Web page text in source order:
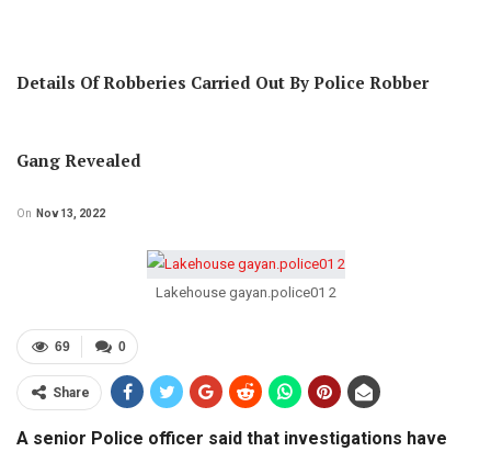
Details Of Robberies Carried Out By Police Robber
Gang Revealed
On Nov 13, 2022
Lakehouse gayan.police01 2
0
69
Share
A senior Police officer said that investigations have